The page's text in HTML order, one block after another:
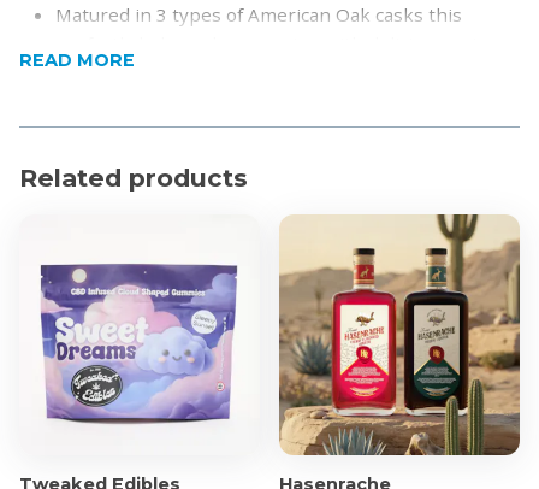
Matured in 3 types of American Oak casks this
of peach and pear layered with vanilla sweetness
Nose: Fresh and fruity, with crisp green apple,
Palate: A burst of peach and pear are met with
layers of vanilla sweetness and creamy fudge
Aftertaste: Long finish with gentle wood smoke and
a lingering tang
Product Specifications
Alcohol by volume: 46%
Region: Highlands, Scotland
Volume: 750ml bottle
READ MORE
Related products
Tweaked Edibles Hasenrache